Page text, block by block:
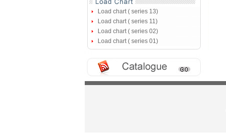
Load chart ( series 13)
Load chart ( series 11)
Load chart ( series 02)
Load chart ( series 01)